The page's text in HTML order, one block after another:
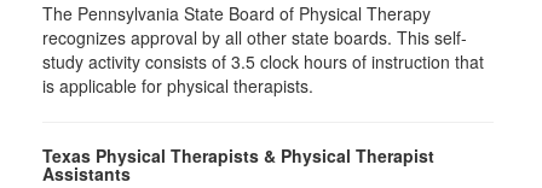
The Pennsylvania State Board of Physical Therapy
recognizes approval by all other state boards. This self-
study activity consists of 3.5 clock hours of instruction that
is applicable for physical therapists.
Texas Physical Therapists & Physical Therapist
Assistants